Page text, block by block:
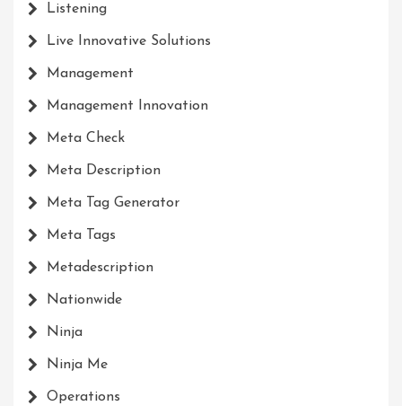
Listening
Live Innovative Solutions
Management
Management Innovation
Meta Check
Meta Description
Meta Tag Generator
Meta Tags
Metadescription
Nationwide
Ninja
Ninja Me
Operations